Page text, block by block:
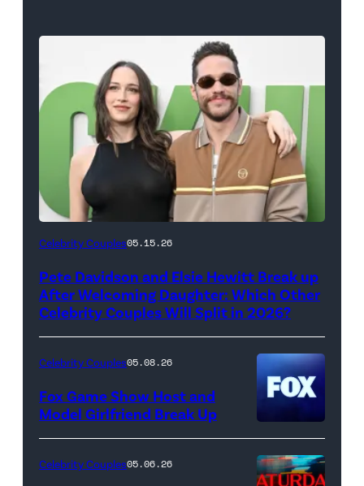
(Photo
Axelle/Bauer-
Griffin/FilmMagic)
Celebrity Couples05.15.26
Pete Davidson and Elsie Hewitt Break up
After Welcoming Daughter: Which Other
Celebrity Couples Will Split in 2026?
Celebrity Couples05.08.26
Fox Game Show Host and
Model Girlfriend Break Up
Celebrity Couples05.06.26